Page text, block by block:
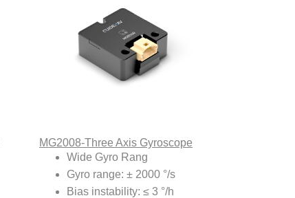
MG2008-Three Axis Gyroscope
Wide Gyro Rang
Gyro range: ± 2000 °/s
Bias instability: ≤ 3 °/h